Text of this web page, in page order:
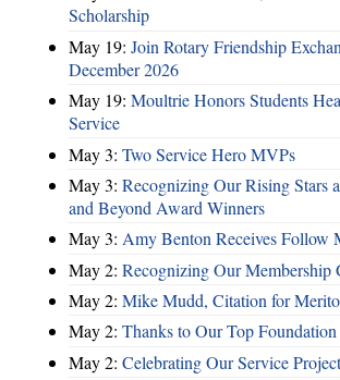
Scholarship
May 19: Join Rotary Friendship
December 2026
May 19: Moultrie Honors Students
Service
May 3: Two Service Hero MVPs
May 3: Recognizing Our Rising Stars
and Beyond Award Winners
May 3: Amy Benton Receives Follow
May 2: Recognizing Our Membership
May 2: Mike Mudd, Citation for
May 2: Thanks to Our Top
May 2: Celebrating Our Service